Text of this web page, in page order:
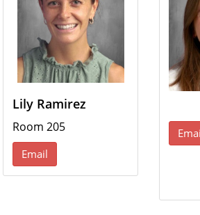
Lily Ramirez
Room 205
Email